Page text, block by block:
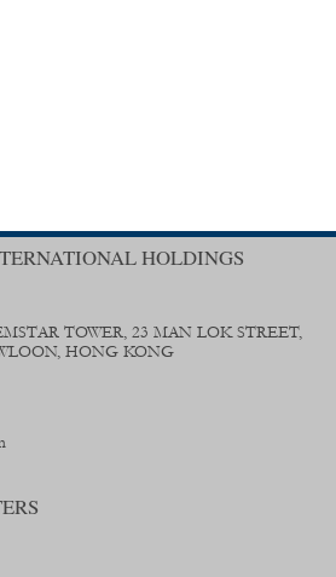
HOLDINGS
TOWER, 23 MAN LOK STREET,
HONG KONG